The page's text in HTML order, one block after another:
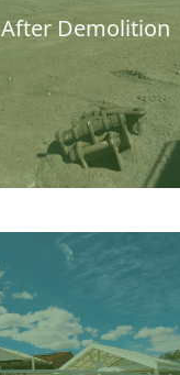
After Demolition